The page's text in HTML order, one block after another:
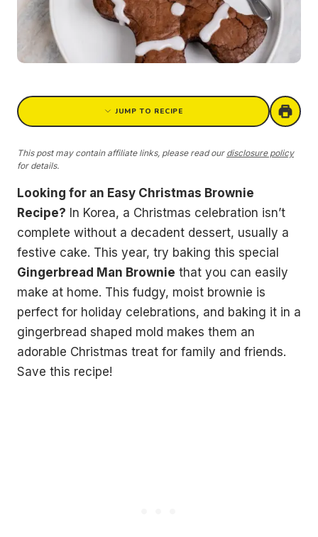
JUMP TO RECIPE
This post may contain affiliate links, please read our disclosure policy
for details.
Looking for an Easy Christmas Brownie
Recipe? In Korea, a Christmas celebration isn’t
complete without a decadent dessert, usually a
festive cake. This year, try baking this special
Gingerbread Man Brownie that you can easily
make at home. This fudgy, moist brownie is
perfect for holiday celebrations, and baking it in a
gingerbread shaped mold makes them an
adorable Christmas treat for family and friends.
Save this recipe!